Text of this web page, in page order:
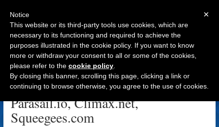
Navigation
DomainSherpa Review – October
31, 2022: Happy Sherpaween!:
Parasail.io, Climax.net,
Squeegees.com
×
Notice
This website or its third-party tools use cookies, which are
necessary to its functioning and required to achieve the
purposes illustrated in the cookie policy. If you want to know
more or withdraw your consent to all or some of the cookies,
please refer to the cookie policy
By closing this banner, scrolling this page, clicking a link or
continuing to browse otherwise, you agree to the use of cookies.